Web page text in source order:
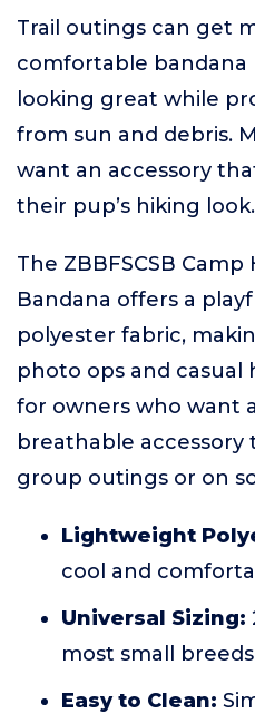
Trail outings can get
comfortable bandana
looking great while
from sun and debris.
want an accessory
their pup’s hiking look.
The ZBBFSCSB
Bandana offers a
polyester fabric,
photo ops and casual
for owners who want
breathable accessory
group outings or on
Lightweight
cool and
Universal Sizing:
most small breeds
Easy to Clean: